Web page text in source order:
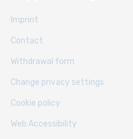
Imprint
Contact
Withdrawal form
Change privacy settings
Cookie policy
Web Accessibility